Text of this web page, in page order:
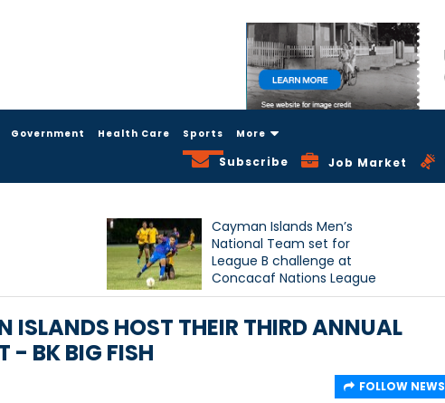
Government Health Care Sports More
Subscribe Job Market
Cayman Islands Men’s
National Team set for
League B challenge at
Concacaf Nations League
ISLANDS HOST THEIR THIRD ANNUAL
- BK BIG FISH
FOLLOW NEWS